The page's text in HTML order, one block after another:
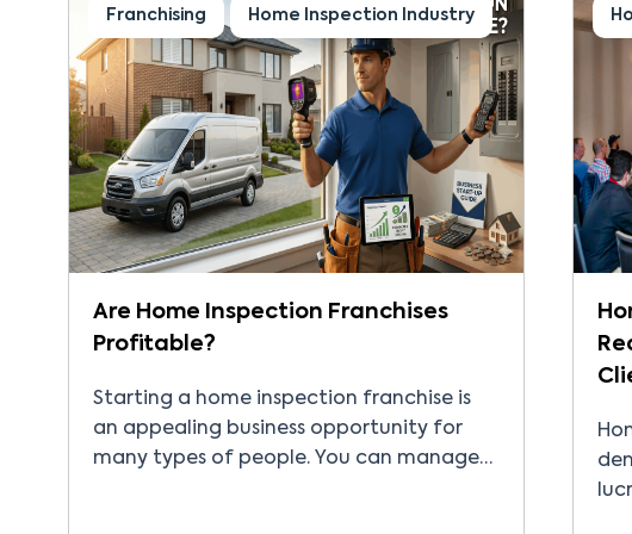
Franchising Home Inspection Industry
Are Home Inspection Franchises
Profitable?
Starting a home inspection franchise is
an appealing business opportunity for
many types of people. You can manage